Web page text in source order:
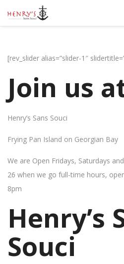
[rev_slider alias=”slider-1″
Join us
Henry’s Sans Souci
Frying Pan Island on Georgian Bay
We are Open Fridays, Saturdays
26 when we go full-time hours,
8pm
Henry’s
Souci